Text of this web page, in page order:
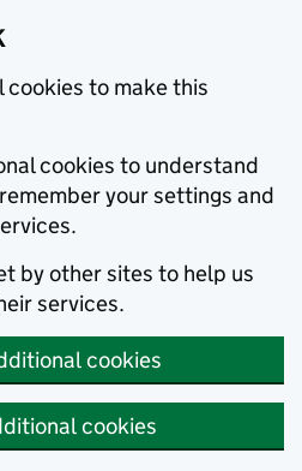
cookies to make this
cookies to understand
your settings and
by other sites to help us
services.
cookies
cookies